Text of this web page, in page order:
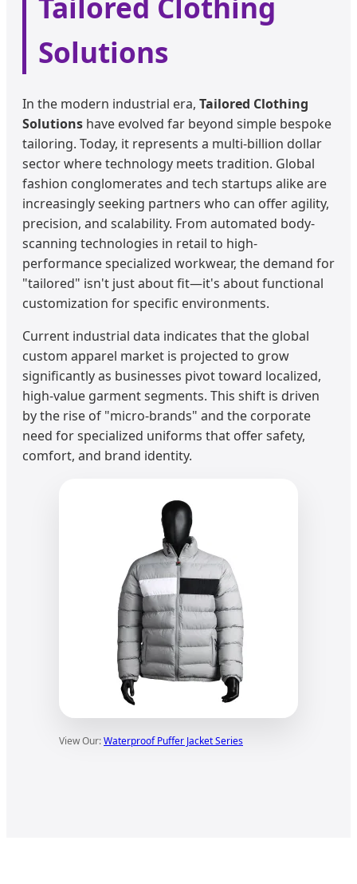
Solutions
In the modern industrial era, Tailored Clothing
Solutions have evolved far beyond simple bespoke
tailoring. Today, it represents a multi-billion dollar
sector where technology meets tradition. Global
fashion conglomerates and tech startups alike are
increasingly seeking partners who can offer agility,
precision, and scalability. From automated body-
scanning technologies in retail to high-
performance specialized workwear, the demand for
"tailored" isn't just about fit—it's about functional
customization for specific environments.
Current industrial data indicates that the global
custom apparel market is projected to grow
significantly as businesses pivot toward localized,
high-value garment segments. This shift is driven
by the rise of "micro-brands" and the corporate
need for specialized uniforms that offer safety,
comfort, and brand identity.
View Our:Waterproof Puffer Jacket Series